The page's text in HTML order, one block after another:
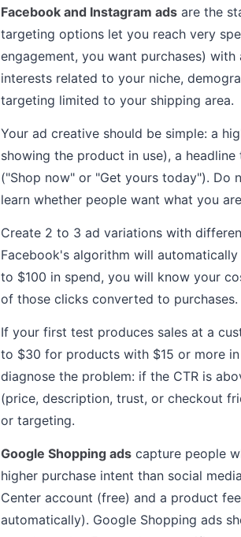
Facebook and Instagram ads are the
targeting options let you reach very
engagement, you want purchases)
interests related to your niche,
targeting limited to your shipping area.
Your ad creative should be simple: a
showing the product in use), a
("Shop now" or "Get yours today").
learn whether people want what you
Create 2 to 3 ad variations with
Facebook's algorithm will
to $100 in spend, you will know your
of those clicks converted to purchases.
If your first test produces sales at a
to $30 for products with $15 or more
diagnose the problem: if the CTR is
(price, description, trust, or checkout
or targeting.
Google Shopping ads capture people
higher purchase intent than social
Center account (free) and a product
automatically). Google Shopping ads